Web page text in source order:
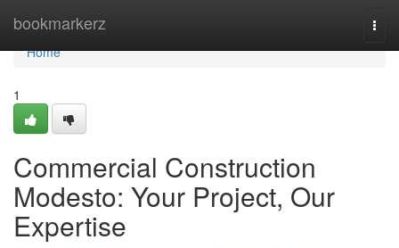
bookmarkerz
Home
Home
1
Commercial Construction
Modesto: Your Project, Our
Expertise